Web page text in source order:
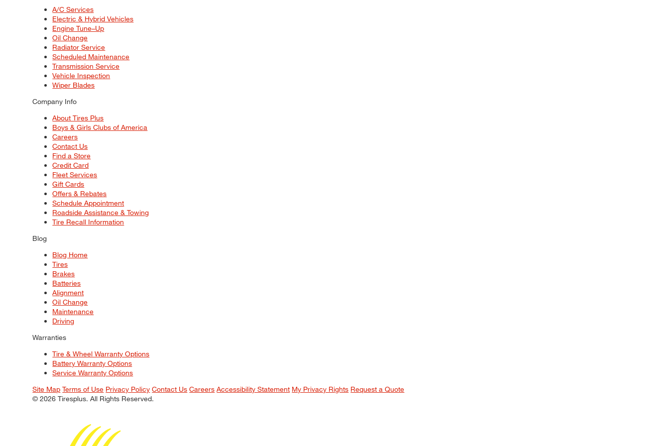
A/C Services
Electric & Hybrid Vehicles
Engine Tune–Up
Oil Change
Radiator Service
Scheduled Maintenance
Transmission Service
Vehicle Inspection
Wiper Blades
Company Info
About Tires Plus
Boys & Girls Clubs of America
Careers
Contact Us
Find a Store
Credit Card
Fleet Services
Gift Cards
Offers & Rebates
Schedule Appointment
Roadside Assistance & Towing
Tire Recall Information
Blog
Blog Home
Tires
Brakes
Batteries
Alignment
Oil Change
Maintenance
Driving
Warranties
Tire & Wheel Warranty Options
Battery Warranty Options
Service Warranty Options
Site Map Terms of Use Privacy Policy Contact Us Careers Accessibility Statement My Privacy Rights Request a Quote
© 2026 Tiresplus. All Rights Reserved.